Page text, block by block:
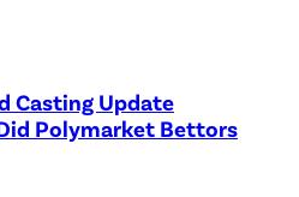
Casting Update
Polymarket Bettors